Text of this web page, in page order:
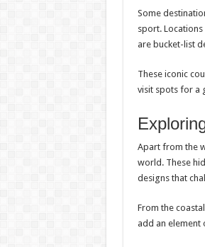
Some
sport. Locations
are bucket-list
These iconic
visit spots for a
Apart from the
world. These
designs that
From the
add an